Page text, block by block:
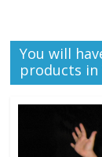
You will
products in